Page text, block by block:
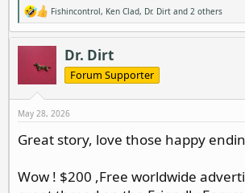
R
e
a
c
o
:
Fishincontrol, Ken Clad, Dr. Dirt and 2 others
Dr. Dirt
Forum Supporter
May 28, 2026
Great story, love those happy
Wow ! $200 ,Free worldwide